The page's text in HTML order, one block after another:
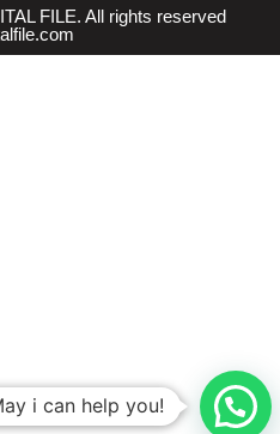
FILE. All rights reserved
i can help you!